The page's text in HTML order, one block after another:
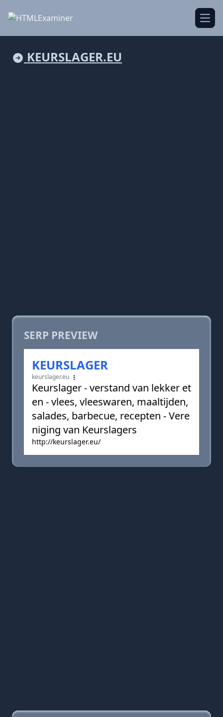
KEURSLAGER.EU
SERP PREVIEW
KEURSLAGER
keurslager.eu
Keurslager - verstand van lekker et
en - vlees, vleeswaren, maaltijden,
salades, barbecue, recepten - Vere
niging van Keurslagers
http://keurslager.eu/